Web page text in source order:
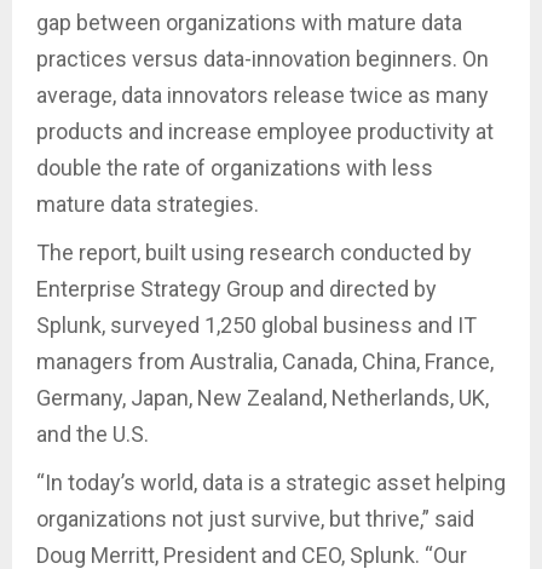
gap between organizations with mature data
practices versus data-innovation beginners. On
average, data innovators release twice as many
products and increase employee productivity at
double the rate of organizations with less
mature data strategies.
The report, built using research conducted by
Enterprise Strategy Group and directed by
Splunk, surveyed 1,250 global business and IT
managers from Australia, Canada, China, France,
Germany, Japan, New Zealand, Netherlands, UK,
and the U.S.
“In today’s world, data is a strategic asset helping
organizations not just survive, but thrive,” said
Doug Merritt, President and CEO, Splunk. “Our